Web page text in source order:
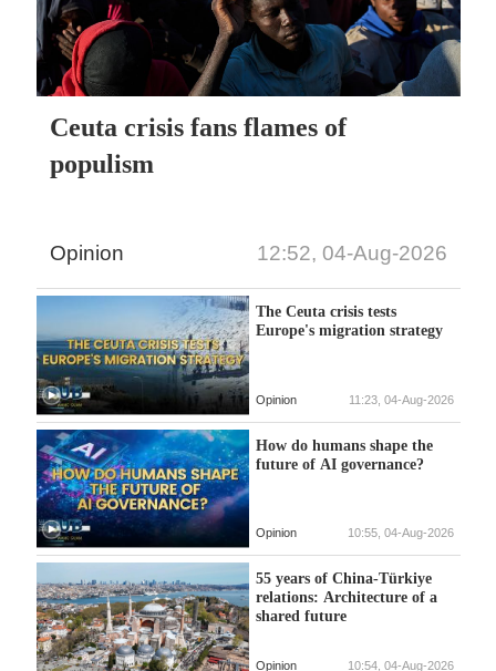
Ceuta crisis fans flames of
populism
Opinion 12:52, 04-Aug-2026
The Ceuta crisis tests
Europe's migration strategy
Opinion 11:23, 04-Aug-2026
How do humans shape the
future of AI governance?
Opinion 10:55, 04-Aug-2026
55 years of China-Türkiye
relations: Architecture of a
shared future
Opinion 10:54, 04-Aug-2026